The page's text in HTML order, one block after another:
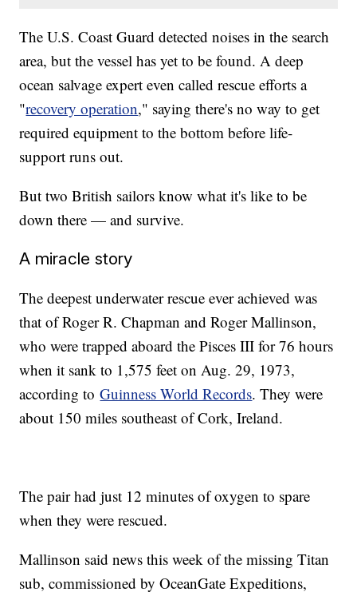
The U.S. Coast Guard detected noises in the search
area, but the vessel has yet to be found. A deep
ocean salvage expert even called rescue efforts a
"recovery operation," saying there's no way to get
required equipment to the bottom before life-
support runs out.
But two British sailors know what it's like to be
down there — and survive.
A miracle story
The deepest underwater rescue ever achieved was
that of Roger R. Chapman and Roger Mallinson,
who were trapped aboard the Pisces III for 76 hours
when it sank to 1,575 feet on Aug. 29, 1973,
according toGuinness World Records. They were
about 150 miles southeast of Cork, Ireland.
The pair had just 12 minutes of oxygen to spare
when they were rescued.
Mallinson said news this week of the missing Titan
sub, commissioned by OceanGate Expeditions,